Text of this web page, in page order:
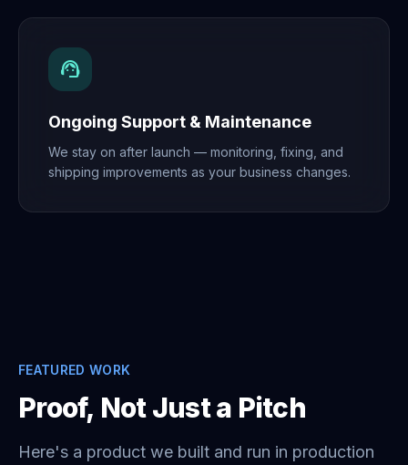
support_agent
Ongoing Support & Maintenance
We stay on after launch — monitoring, fixing, and
shipping improvements as your business changes.
FEATURED WORK
Proof, Not Just a Pitch
Here's a product we built and run in production